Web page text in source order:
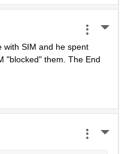
with SIM and he spent
"blocked" them. The End